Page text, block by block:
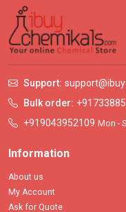
Support:
Bulk order:
+919043952109 Mon -
Information
About us
My Account
Ask for Quote